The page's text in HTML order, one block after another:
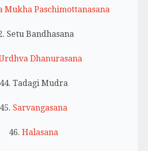
Mukha Paschimottanasana
Setu Bandhasana
Dhanurasana
44. Tadagi Mudra
45. Sarvangasana
46.Halasana